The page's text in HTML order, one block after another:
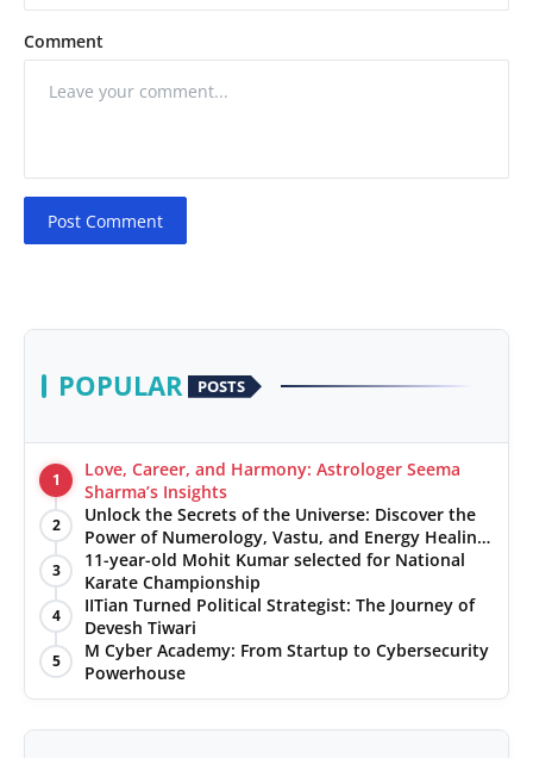
Comment
Post Comment
POPULAR POSTS
1
Love, Career, and Harmony: Astrologer Seema
Sharma’s Insights
2
Unlock the Secrets of the Universe: Discover the
Power of Numerology, Vastu, and Energy Healing
with Jittendra Beniwal
3
11-year-old Mohit Kumar selected for National
Karate Championship
4
IITian Turned Political Strategist: The Journey of
Devesh Tiwari
5
M Cyber Academy: From Startup to Cybersecurity
Powerhouse